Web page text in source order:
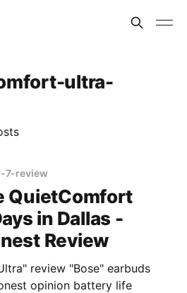
ultra-
7-review
QuietComfort
in Dallas -
Review
review "Bose" earbuds
opinion battery life